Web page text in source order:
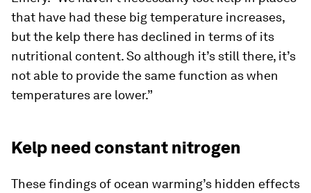
that have had these big temperature increases,
but the kelp there has declined in terms of its
nutritional content. So although it’s still there, it’s
not able to provide the same function as when
temperatures are lower.”
Kelp need constant nitrogen
These findings of ocean warming’s hidden effects